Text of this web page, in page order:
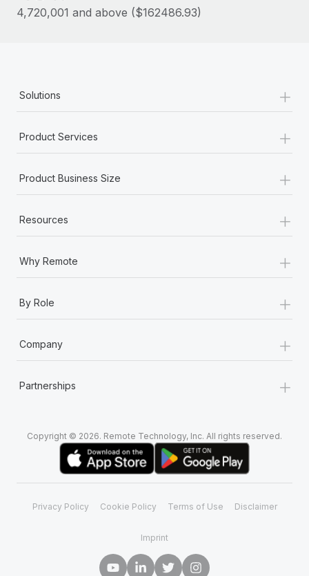
Learn More
4,720,001 and above ($162486.93)
Solutions +
Product Services +
Product Business Size +
Resources +
Why Remote +
By Role +
Company +
Partnerships +
Copyright © 2026. Remote Technology, Inc. All rights reserved.
Privacy Policy Cookie Policy Terms of Use Disclaimer
Imprint